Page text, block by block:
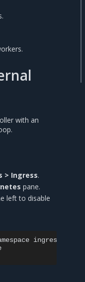
with an
> Ingress.
pane.
left to disable
ingress-nginx